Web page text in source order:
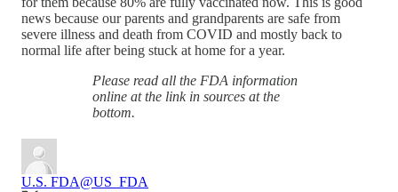
news because our parents and grandparents are safe from
severe illness and death from COVID and mostly back to
normal life after being stuck at home for a year.
Please read all the FDA information
online at the link in sources at the
bottom.
U.S. FDA@US_FDA